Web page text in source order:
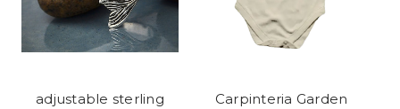
adjustable sterling
Carpinteria Garden